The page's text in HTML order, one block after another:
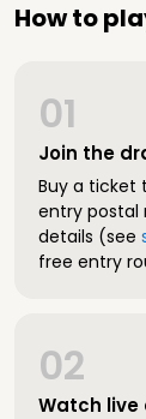
How to
Join the
01
Buy a ticket
entry postal
details (see
free entry
Watch live
02